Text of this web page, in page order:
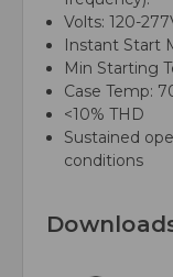
Volts: 120-
Instant Start
Min Starting
Case Temp:
<10% THD
Sustained
conditions